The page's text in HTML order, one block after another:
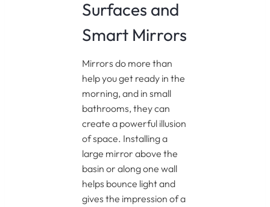
Surfaces and
Smart Mirrors
Mirrors do more than
help you get ready in the
morning, and in small
bathrooms, they can
create a powerful illusion
of space. Installing a
large mirror above the
basin or along one wall
helps bounce light and
gives the impression of a